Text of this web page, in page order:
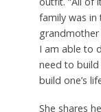
family was in
I am able to
need to
build one’s
She shares